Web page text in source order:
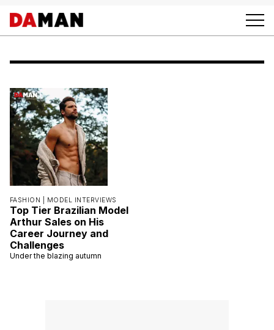
FASHION | MODEL INTERVIEWS
Top Tier Brazilian Model
Arthur Sales on His
Career Journey and
Challenges
Under the blazing autumn